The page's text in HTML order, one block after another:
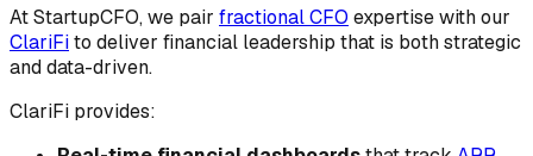
At StartupCFO, we pair fractional CFO expertise with our
ClariFito deliver financial leadership that is both strategic
and data-driven.
ClariFi provides: